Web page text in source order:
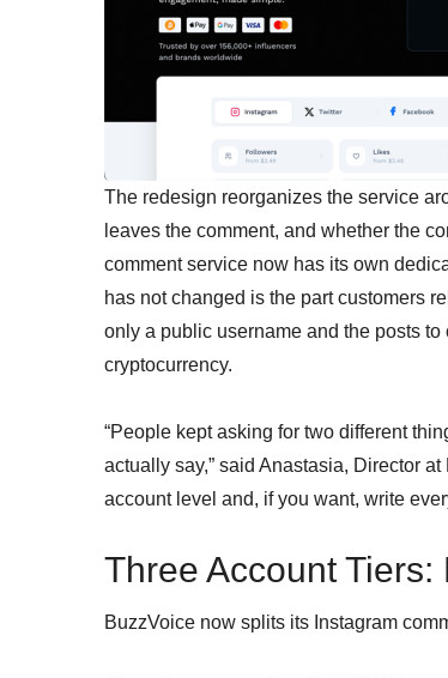
The redesign reorganizes the service
leaves the comment, and whether the
comment service now has its own
has not changed is the part customers
only a public username and the posts
cryptocurrency.
“People kept asking for two different
actually say,” said Anastasia, Director
account level and, if you want, write
Three Account
BuzzVoice now splits its Instagram